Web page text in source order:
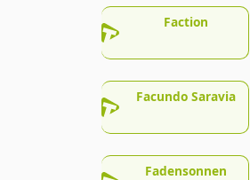
Faction
Facundo Saravia
Fadensonnen